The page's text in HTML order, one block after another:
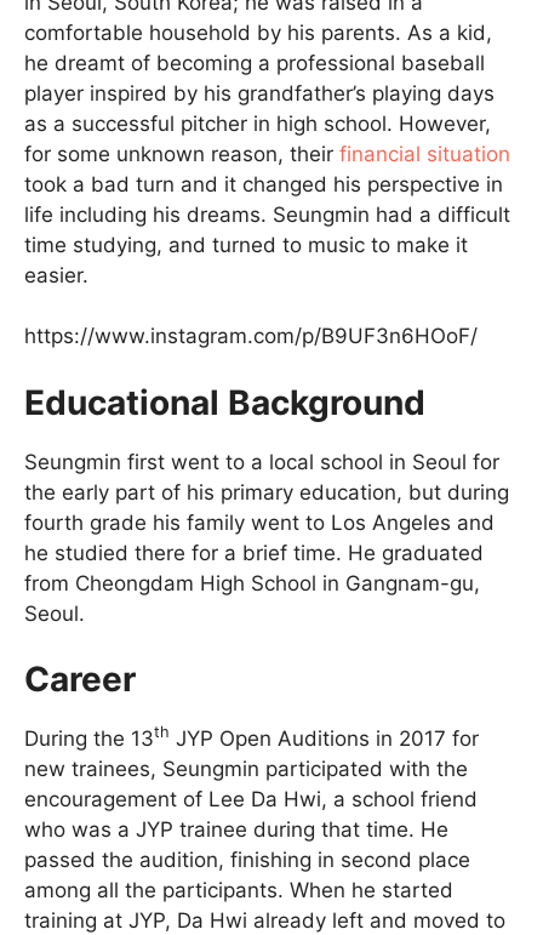
comfortable household by his parents. As a kid,
he dreamt of becoming a professional baseball
player inspired by his grandfather’s playing days
as a successful pitcher in high school. However,
for some unknown reason, their financial situation
took a bad turn and it changed his perspective in
life including his dreams. Seungmin had a difficult
time studying, and turned to music to make it
easier.
https://www.instagram.com/p/B9UF3n6HOoF/
Educational Background
Seungmin first went to a local school in Seoul for
the early part of his primary education, but during
fourth grade his family went to Los Angeles and
he studied there for a brief time. He graduated
from Cheongdam High School in Gangnam-gu,
Seoul.
Career
During the 13th JYP Open Auditions in 2017 for
new trainees, Seungmin participated with the
encouragement of Lee Da Hwi, a school friend
who was a JYP trainee during that time. He
passed the audition, finishing in second place
among all the participants. When he started
training at JYP, Da Hwi already left and moved to